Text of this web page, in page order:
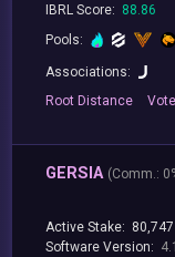
IBRL Score: 88.86
Pools:
Associations:
Root Distance Vote
GERSIA (Comm.:
Active Stake: 80,747
Software Version: